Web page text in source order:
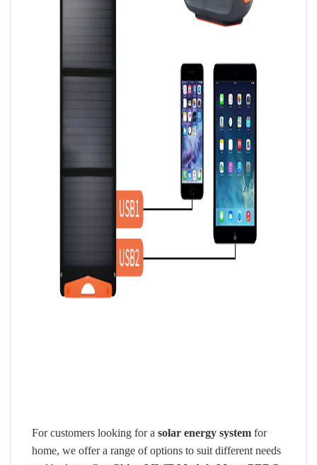
For customers looking for a solar energy systemfor
home, we offer a range of options to suit different needs